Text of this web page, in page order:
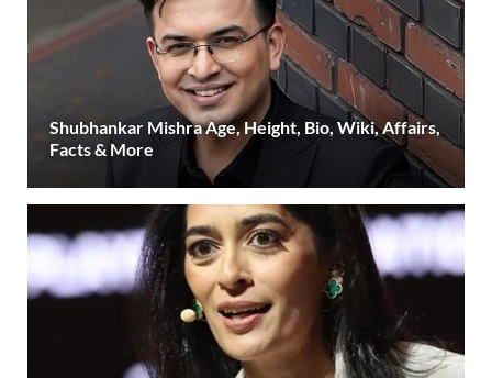
Shubhankar Mishra Age, Height, Bio, Wiki, Affairs,
Facts & More